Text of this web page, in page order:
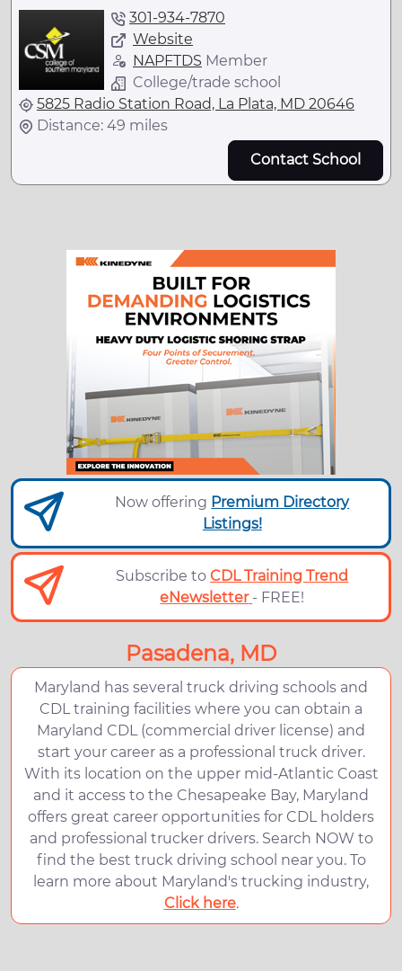
301-934-7870
Website
NAPFTDS Member
College/trade school
5825 Radio Station Road, La Plata, MD 20646
Distance: 49 miles
Contact School
Now offering Premium Directory
Listings!
Subscribe toCDL Training Trend
eNewsletter - FREE!
Pasadena, MD
Maryland has several truck driving schools and
CDL training facilities where you can obtain a
Maryland CDL (commercial driver license) and
start your career as a professional truck driver.
With its location on the upper mid-Atlantic Coast
and it access to the Chesapeake Bay, Maryland
offers great career opportunities for CDL holders
and professional trucker drivers. Search NOW to
find the best truck driving school near you. To
learn more about Maryland's trucking industry,
Click here.